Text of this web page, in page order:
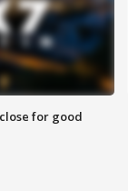
for good